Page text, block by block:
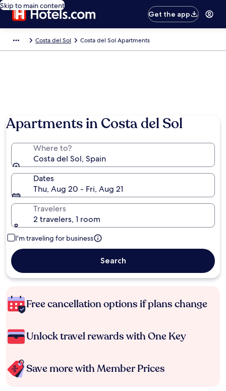
Skip to main content
Get the app
Costa del Sol Costa del Sol Apartments
Apartments in Costa del Sol
Where to?
Costa del Sol, Spain
Dates
Thu, Aug 20 - Fri, Aug 21
Travelers
2 travelers, 1 room
I'm traveling for business
Search
Free cancellation options if plans change
Unlock travel rewards with One Key
Save more with Member Prices